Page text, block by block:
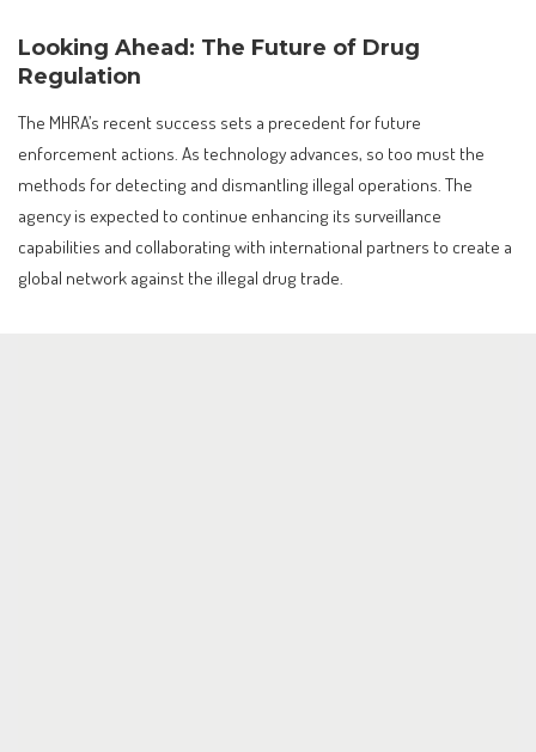
Looking Ahead: The Future of Drug
Regulation
The MHRA’s recent success sets a precedent for future
enforcement actions. As technology advances, so too must the
methods for detecting and dismantling illegal operations. The
agency is expected to continue enhancing its surveillance
capabilities and collaborating with international partners to create a
global network against the illegal drug trade.